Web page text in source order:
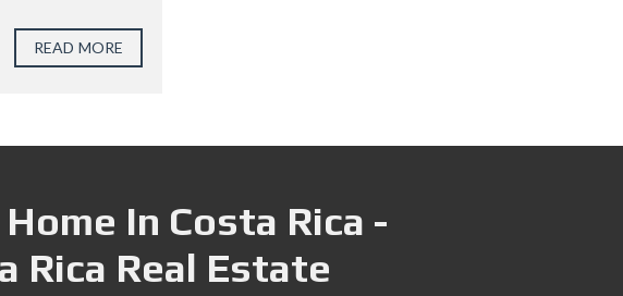
READ MORE
In Costa Rica -
Rica Real Estate